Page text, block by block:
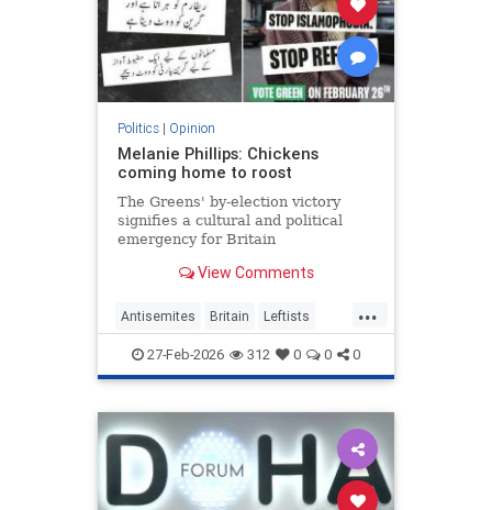
Politics| Opinion
Melanie Phillips: Chickens
coming home to roost
The Greens' by-election victory
signifies a cultural and political
emergency for Britain
View Comments
...
Antisemites Britain Leftists
MelaniePhillips WesternDecline
27-Feb-2026 312 0 0 0